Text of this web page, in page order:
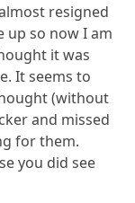
resigned
up so now I am
it was
It seems to
(without
and missed
for them.
you did see